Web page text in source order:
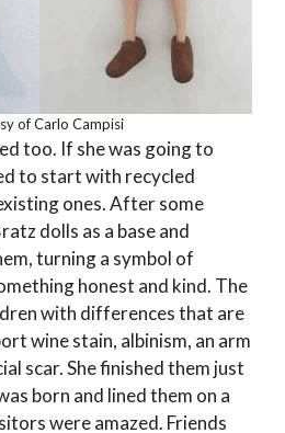
of Carlo Campisi
too. If she was going to
to start with recycled
ones. After some
dolls as a base and
turning a symbol of
honest and kind. The
with differences that are
wine stain, albinism, an arm
scar. She finished them just
born and lined them on a
were amazed. Friends